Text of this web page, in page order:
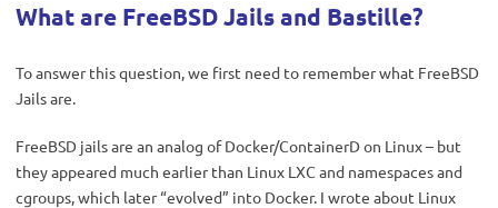
What are FreeBSD Jails and Bastille?
To answer this question, we first need to remember what FreeBSD
Jails are.
FreeBSD jails are an analog of Docker/ContainerD on Linux – but
they appeared much earlier than Linux LXC and namespaces and
cgroups, which later “evolved” into Docker. I wrote about Linux